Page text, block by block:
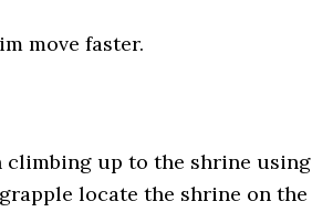
move faster.
climbing up to the shrine using
locate the shrine on the